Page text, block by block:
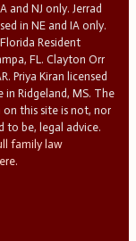
and NJ only. Jerrad
in NE and IA only.
Resident
FL. Clayton Orr
Priya Kiran licensed
in Ridgeland, MS. The
this site is not, nor
to be, legal advice.
family law